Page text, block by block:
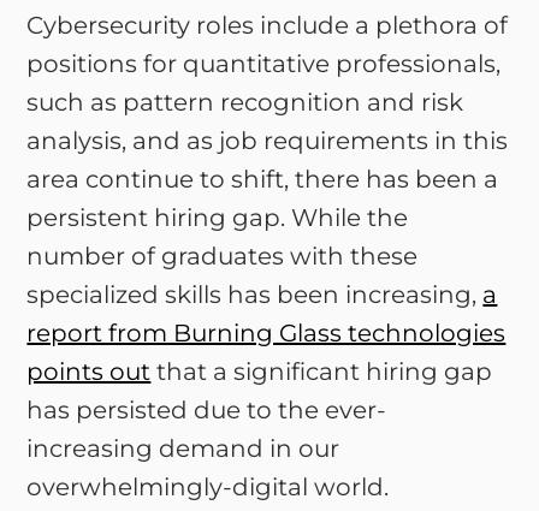
Cybersecurity roles include a plethora of
positions for quantitative professionals,
such as pattern recognition and risk
analysis, and as job requirements in this
area continue to shift, there has been a
persistent hiring gap. While the
number of graduates with these
specialized skills has been increasing, a
report from Burning Glass technologies
points out that a significant hiring gap
has persisted due to the ever-
increasing demand in our
overwhelmingly-digital world.